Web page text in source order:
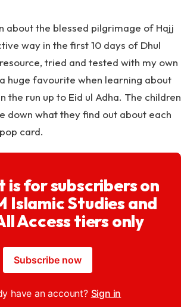
about the blessed pilgrimage of Hajj
way in the first 10 days of Dhul
tried and tested with my own
huge favourite when learning about
the run up to Eid ul Adha. The children
down what they find out about each
card.
is for subscribers on
Islamic Studies and
Access tiers only
Subscribe now
have an account? Sign in